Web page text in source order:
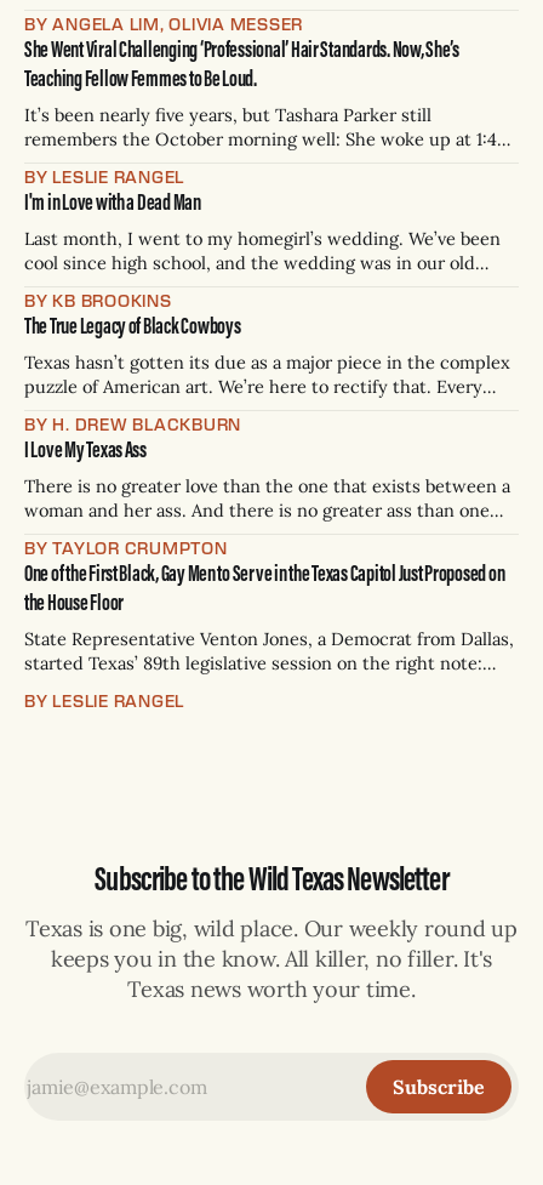
Democratic Party. He was 70 years old. Turner told the
press in 2022 that he was cancer-free after secretly
receiving treatment for bone
BY ANGELA LIM, OLIVIA MESSER
She Went Viral Challenging ‘Professional’ Hair Standards. Now, She’s
Teaching Fellow Femmes to Be Loud.
It’s been nearly five years, but Tashara Parker still
remembers the October morning well: She woke up at 1:45
she worked as a morning anchor, sat in on the daily editorial
meeting, did her makeup, put on
BY LESLIE RANGEL
I'm in Love with a Dead Man
Last month, I went to my homegirl’s wedding. We’ve been
cool since high school, and the wedding was in our old
from a few folks here and there, the reception was all-Black
— chopped and screwed music flowed from
BY KB BROOKINS
The True Legacy of Black Cowboys
Texas hasn’t gotten its due as a major piece in the complex
puzzle of American art. We’re here to rectify that. Every
scientific analysis of the 254 integral (one for every county)
books, movies, tv shows, albums, podcasts, songs,
BY H. DREW BLACKBURN
I Love My Texas Ass
There is no greater love than the one that exists between a
woman and her ass. And there is no greater ass than one
peaches, but take one look at Megan Thee Stallion. And let’s
not forget Beyoncé. I
BY TAYLOR CRUMPTON
One of the First Black, Gay Men to Serve in the Texas Capitol Just Proposed on
the House Floor
State Representative Venton Jones, a Democrat from Dallas,
started Texas’ 89th legislative session on the right note:
Scott Jr., on the House floor at the Texas Capitol after being
BY LESLIE RANGEL
Subscribe to the Wild Texas Newsletter
Texas is one big, wild place. Our weekly round up
keeps you in the know. All killer, no filler. It's
Texas news worth your time.
Subscribe